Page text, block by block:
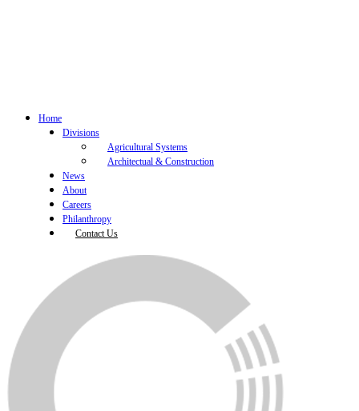
Home
Divisions
Agricultural Systems
Architectual & Construction
News
About
Careers
Philanthropy
Contact Us